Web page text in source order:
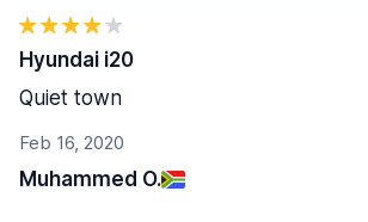
Feb 16, 2020
Muhammed O.
Hyundai i20
Quiet town